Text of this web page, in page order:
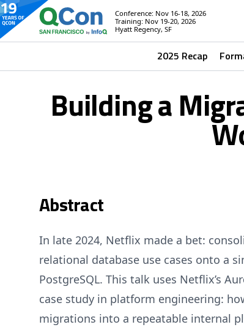
Conference: Nov 16-18, 2026
Training: Nov 19-20, 2026
Hyatt Regency, SF
2025 Recap
Building a
Abstract
In late 2024, Netflix made a bet:
relational database use cases onto a
PostgreSQL. This talk uses Netflix’s
case study in platform engineering:
migrations into a repeatable internal